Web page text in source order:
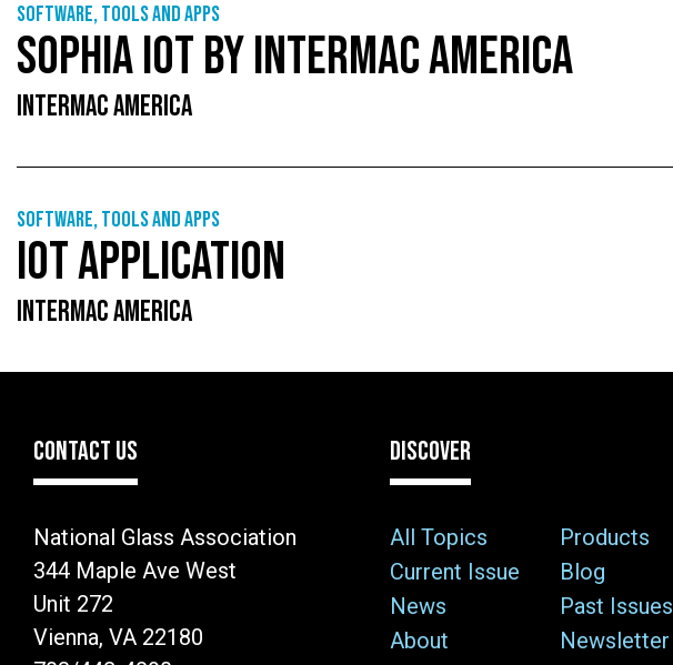
Software, tools and apps
SOPHIA IOT BY INTERMAC AMERICA
INTERMAC AMERICA
Software, tools and apps
IOT APPLICATION
INTERMAC AMERICA
CONTACT US
National Glass Association
344 Maple Ave West
Unit 272
Vienna, VA 22180
DISCOVER
All Topics
Products
Current Issue
Blog
News
Past Issues
About
Newsletter